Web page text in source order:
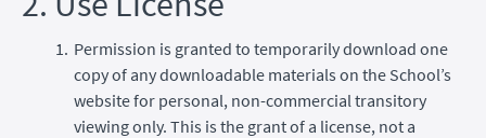
Permission is granted to temporarily download one
copy of any downloadable materials on the School’s
website for personal, non-commercial transitory
viewing only. This is the grant of a license, not a